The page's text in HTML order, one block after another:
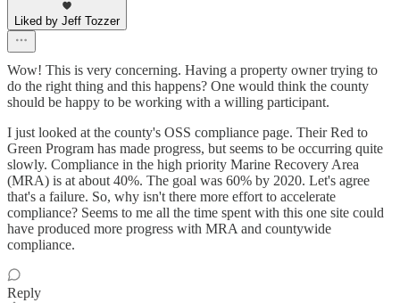
Liked by Jeff Tozzer
Wow! This is very concerning. Having a property owner trying to
do the right thing and this happens? One would think the county
should be happy to be working with a willing participant.
I just looked at the county's OSS compliance page. Their Red to
Green Program has made progress, but seems to be occurring quite
slowly. Compliance in the high priority Marine Recovery Area
(MRA) is at about 40%. The goal was 60% by 2020. Let's agree
that's a failure. So, why isn't there more effort to accelerate
compliance? Seems to me all the time spent with this one site could
have produced more progress with MRA and countywide
compliance.
Reply